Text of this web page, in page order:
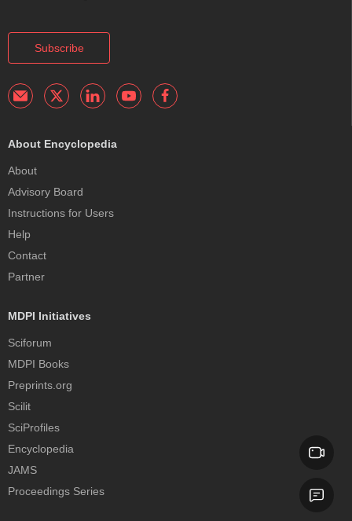
Subscribe
About Encyclopedia
About
Advisory Board
Instructions for Users
Help
Contact
Partner
MDPI Initiatives
Sciforum
MDPI Books
Preprints.org
Scilit
SciProfiles
Encyclopedia
JAMS
Proceedings Series